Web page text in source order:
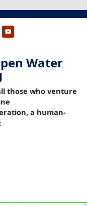
Water
those who venture
a human-